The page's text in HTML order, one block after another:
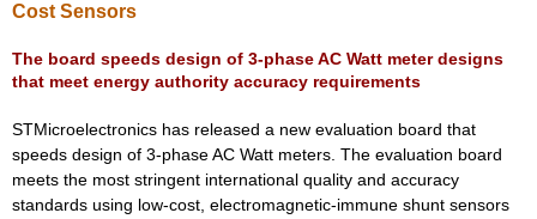
Cost Sensors
The board speeds design of 3-phase AC Watt meter designs
that meet energy authority accuracy requirements
STMicroelectronics has released a new evaluation board that
speeds design of 3-phase AC Watt meters. The evaluation board
meets the most stringent international quality and accuracy
standards using low-cost, electromagnetic-immune shunt sensors